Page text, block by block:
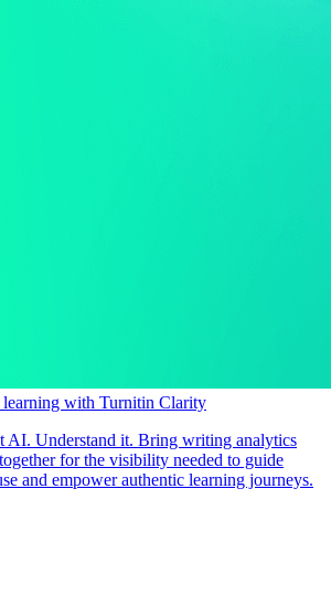
with Turnitin Clarity
AI. Understand it. Bring writing analytics
for the visibility needed to guide
and empower authentic learning journeys.